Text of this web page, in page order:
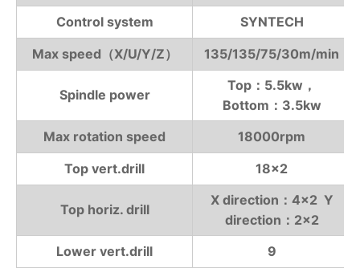
Control system
SYNTECH
Max speed（X/U/Y/Z）
135/135/75/30m/min
Spindle power
Top：5.5kw，
Bottom：3.5kw
Max rotation speed
18000rpm
Top vert.drill
18×2
Top horiz. drill
X direction：4×2 Y
direction：2×2
Lower vert.drill
9